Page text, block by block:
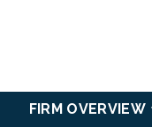
FIRM OVERVIEW